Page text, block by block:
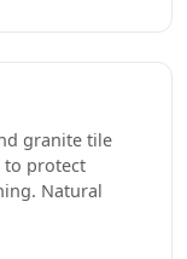
granite tile
to protect
Natural